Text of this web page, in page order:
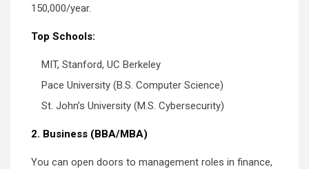
150,000/year.
Top Schools:
MIT, Stanford, UC Berkeley
Pace University (B.S. Computer Science)
St. John’s University (M.S. Cybersecurity)
2. Business (BBA/MBA)
You can open doors to management roles in finance,